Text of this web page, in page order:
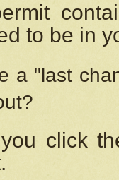
to be in
a "last
click